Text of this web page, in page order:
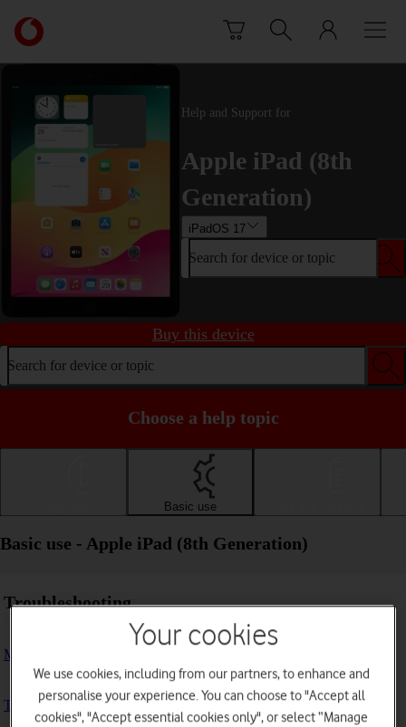
Link
back
to
main
Vodafone
homepage
Help and Support for
Apple iPad (8th
Generation)
iPadOS 17
Search for device or topic
Buy this device
Search for device or topic
Choose a help topic
Basic use
Basic use - Apple iPad (8th Generation)
Troubleshooting
My tablet doesn't respond
The tablet memory is full
Your cookies
We use cookies, including from our partners, to enhance and
personalise your experience. You can choose to "Accept all
cookies", "Accept essential cookies only", or select “Manage